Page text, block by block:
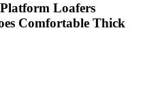
Loafers
Comfortable Thick